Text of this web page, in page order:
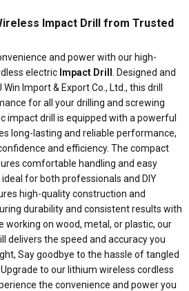
Impact Drill from Trusted
and power with our high-
electric Impact Drill
. Designed and
Import & Export Co., Ltd., this drill
for all your drilling and screwing
impact drill is equipped with a powerful
long-lasting and reliable performance,
and efficiency. The compact
comfortable handling and easy
for both professionals and DIY
high-quality construction and
durability and consistent results with
working on wood, metal, or plastic, our
delivers the speed and accuracy you
Say goodbye to the hassle of tangled
to our lithium wireless cordless
the convenience and power you